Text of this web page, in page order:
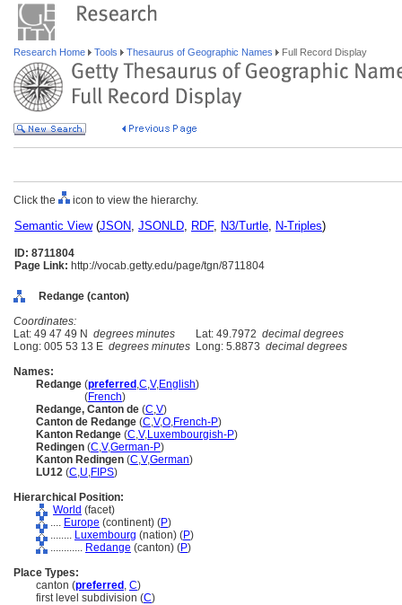
Research Home Tools Thesaurus of Geographic Names Full Record Display
Click the icon to view the hierarchy.
Semantic View(JSON, JSONLD, RDF, N3/Turtle, N-Triples)
ID: 8711804
Page Link: http://vocab.getty.edu/page/tgn/8711804
Redange (canton)
Coordinates:
Lat: 49 47 49 N degrees minutes Lat: 49.7972 decimal degrees
Long: 005 53 13 E degrees minutes Long: 5.8873 decimal degrees
Names:
Redange (preferred ,C,V,English)
(French)
Redange, Canton de (C,V)
Canton de Redange (C,V,O,French-P)
Kanton Redange (C,V,Luxembourgish-P)
Redingen (C,V,German-P)
Kanton Redingen (C,V,German)
LU12 (C,U,FIPS)
Hierarchical Position:
World (facet)
.... Europe (continent) (P)
........ Luxembourg (nation) (P)
............ Redange (canton) (P)
Place Types:
canton (preferred , C)
first level subdivision (C)